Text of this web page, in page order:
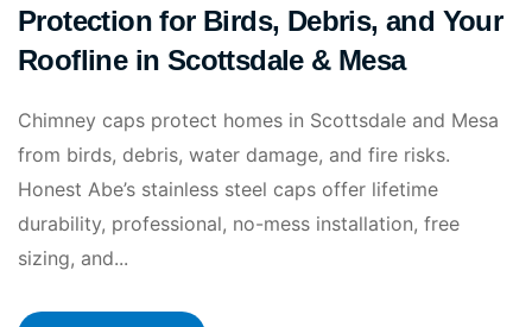
Protection for Birds, Debris, and Your
Roofline in Scottsdale & Mesa
Chimney caps protect homes in Scottsdale and Mesa
from birds, debris, water damage, and fire risks.
Honest Abe’s stainless steel caps offer lifetime
durability, professional, no-mess installation, free
sizing, and...